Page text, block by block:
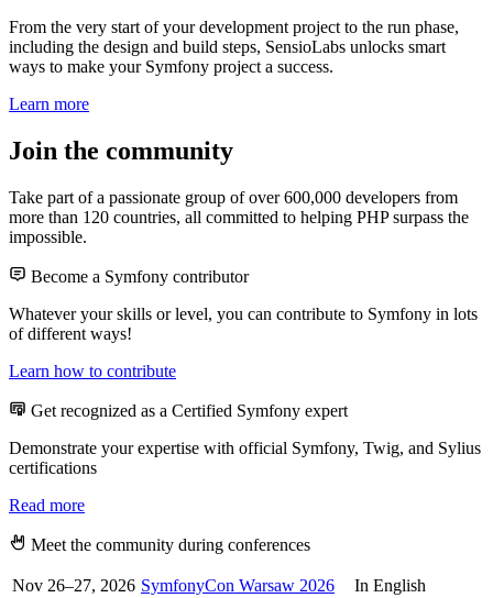
From the very start of your development project to the run phase,
including the design and build steps, SensioLabs unlocks smart
ways to make your Symfony project a success.
Learn more
Join the community
Take part of a passionate group of over 600,000 developers from
more than 120 countries, all committed to helping PHP surpass the
impossible.
Become a Symfony contributor
Whatever your skills or level, you can contribute to Symfony in lots
of different ways!
Learn how to contribute
Get recognized as a Certified Symfony expert
Demonstrate your expertise with official Symfony, Twig, and Sylius
certifications
Read more
Meet the community during conferences
Nov 26–27, 2026 SymfonyCon Warsaw 2026
In English